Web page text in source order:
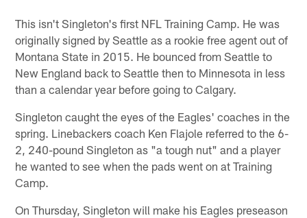
This isn't Singleton's first NFL Training Camp. He was
originally signed by Seattle as a rookie free agent out of
Montana State in 2015. He bounced from Seattle to
New England back to Seattle then to Minnesota in less
than a calendar year before going to Calgary.
Singleton caught the eyes of the Eagles' coaches in the
spring. Linebackers coach Ken Flajole referred to the 6-
2, 240-pound Singleton as "a tough nut" and a player
he wanted to see when the pads went on at Training
Camp.
On Thursday, Singleton will make his Eagles preseason